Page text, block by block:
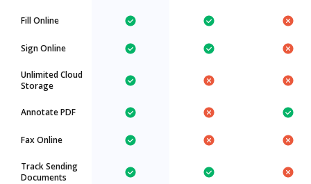
Fill Online
Sign Online
Unlimited Cloud
Storage
Annotate PDF
Fax Online
Track Sending
Documents